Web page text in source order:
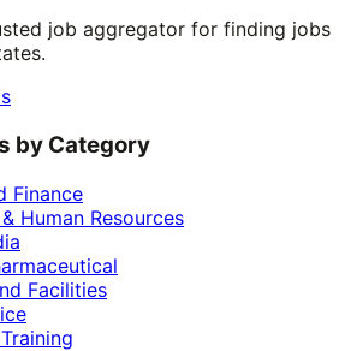
job aggregator for finding jobs
by Category
Finance
Human Resources
Facilities